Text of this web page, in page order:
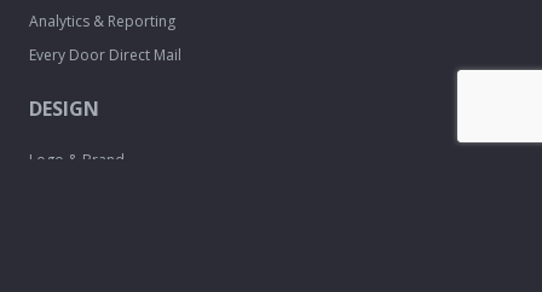
Analytics & Reporting
Every Door Direct Mail
DESIGN
Logo & Brand